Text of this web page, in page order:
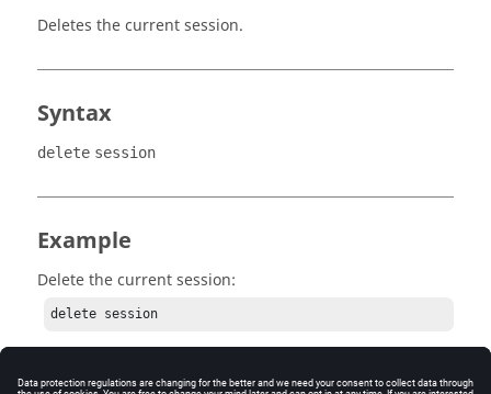
Deletes the current session.
Syntax
delete session
Example
Delete the current session:
delete session